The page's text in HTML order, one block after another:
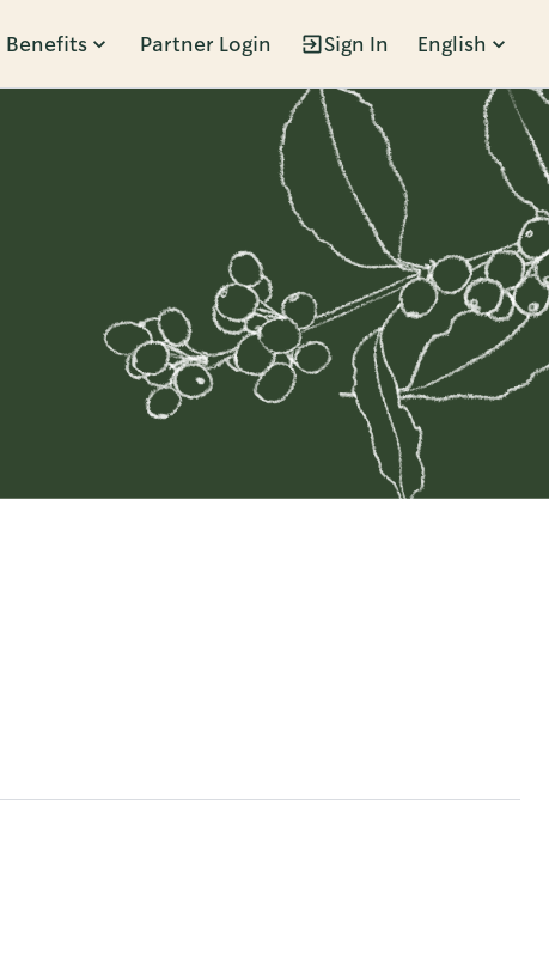
Benefits Partner Login Sign In English